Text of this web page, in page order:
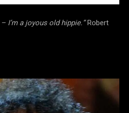
I’m a joyous old hippie.”Robert